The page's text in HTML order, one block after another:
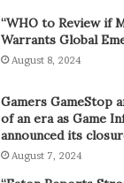
“WHO to Review if
Warrants Global
August 8, 2024
Gamers GameStop
of an era as Game
announced its
August 7, 2024